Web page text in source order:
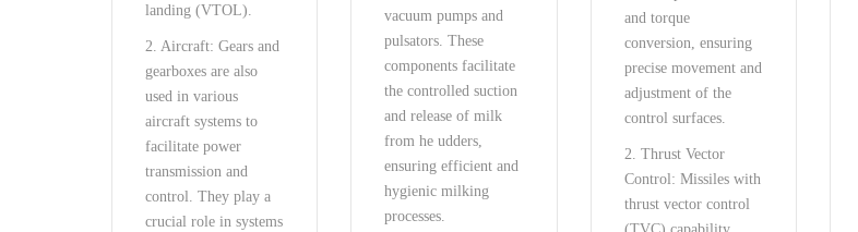
landing (VTOL).
2. Aircraft: Gears and
gearboxes are also
used in various
aircraft systems to
facilitate power
transmission and
control. They play a
crucial role in systems
vacuum pumps and
pulsators. These
components facilitate
the controlled suction
and release of milk
from he udders,
ensuring efficient and
hygienic milking
processes.
and torque
conversion, ensuring
precise movement and
adjustment of the
control surfaces.
2. Thrust Vector
Control: Missiles with
thrust vector control